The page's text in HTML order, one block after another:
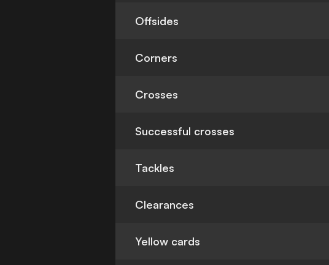
Offsides
Corners
Crosses
Successful crosses
Tackles
Clearances
Yellow cards